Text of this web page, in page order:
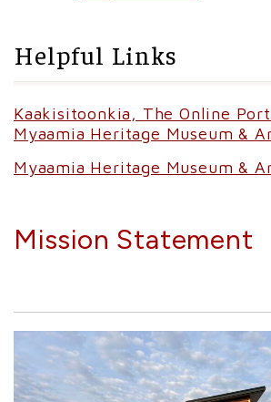
Helpful Links
Kaakisitoonkia, The Online
Myaamia Heritage Museum &
Myaamia Heritage Museum &
Mission Statement